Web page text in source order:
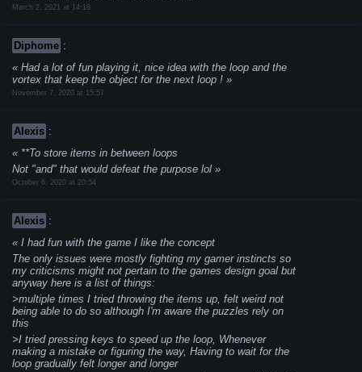
March 2, 2021 at 14:18
Diphome :
Had a lot of fun playing it, nice idea with the loop and the
vortex that keep the object for the next loop !
November 7, 2020 at 15:57
Alexis :
**To store items in between loops
Not "and" that would defeat the purpose lol
October 6, 2020 at 20:54
Alexis :
I had fun with the game I like the concept
The only issues were mostly fighting my gamer instincts so
my criticisms might not pertain to the games design goal but
anyway here is a list of things:
>multiple times I tried throwing the items up, felt weird not
being able to do so although I'm aware the puzzles rely on
this
>I tried pressing keys to speed up the loop, Whenever
making a mistake or figuring the way, Having to wait for the
loop gradually felt longer and longer